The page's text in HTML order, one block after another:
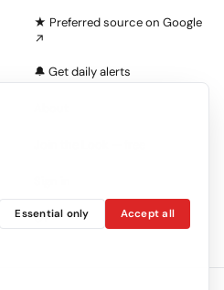
★ Preferred source on Google
↗
🔔 Get daily alerts
C+
Essential only Accept all